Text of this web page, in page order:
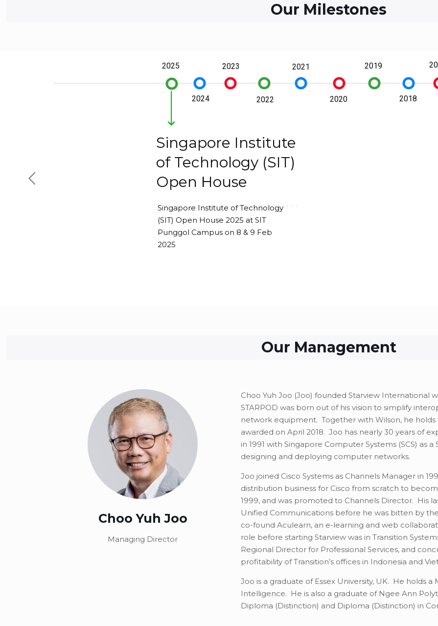
Our Milestones
2024
trip_origin
trip_origin
2025
trip_origin trip_origin trip_origin
trip_origin
2022
2019
2018
2021
trip_origin trip_origin
2023
2020
--------------------------------
Singapore Institute of Technology
(SIT) Open House 2025 at SIT
Punggol Campus on 8 & 9 Feb
2025
Singapore Institute
of Technology (SIT)
Open House
keyboard_arrow_down
Our Management
Choo Yuh Joo
Managing Director
Choo Yuh Joo (Joo) founded Starview International
STARPOD was born out of his vision to simplify
network equipment. Together with Wilson, he
awarded on April 2018. Joo has nearly 30 years of
in 1991 with Singapore Computer Systems (SCS) as
designing and deploying computer networks.
Joo joined Cisco Systems as Channels Manager in
distribution business for Cisco from scratch to
1999, and was promoted to Channels Director. His
Unified Communications before he was bitten by
co-found Aculearn, an e-learning and web
role before starting Starview was in Transition
Regional Director for Professional Services, and
profitability of Transition’s offices in Indonesia and
Joo is a graduate of Essex University, UK. He holds
Intelligence. He is also a graduate of Ngee Ann
Diploma (Distinction) and Diploma (Distinction) in